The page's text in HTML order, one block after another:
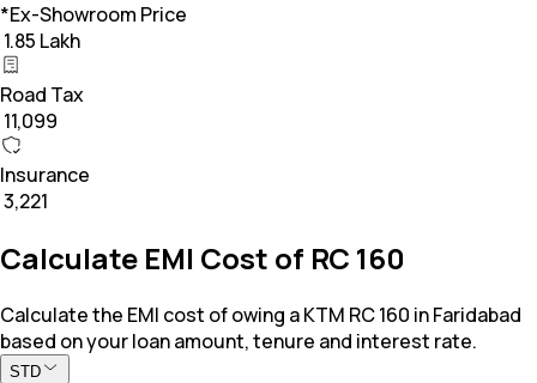
*Ex-Showroom Price
₹ 1.85 Lakh
Road Tax
₹ 11,099
Insurance
₹ 3,221
Calculate EMI Cost of RC 160
Calculate the EMI cost of owing a KTM RC 160 in Faridabad
based on your loan amount, tenure and interest rate.
STD